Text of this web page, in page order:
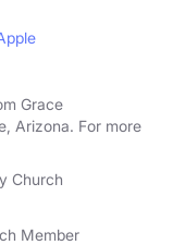
Grace
Arizona. For more
Church
Member